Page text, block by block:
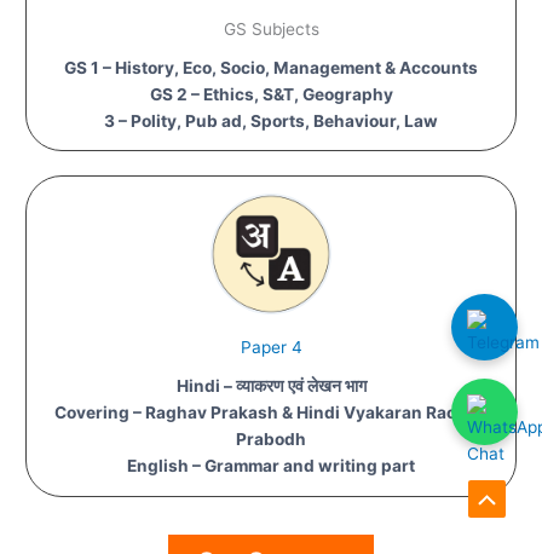
GS Subjects
GS 1 – History, Eco, Socio, Management & Accounts
GS 2 – Ethics, S&T, Geography
3 – Polity, Pub ad, Sports, Behaviour, Law
Paper 4
Hindi – व्याकरण एवं लेखन भाग
Covering – Raghav Prakash & Hindi Vyakaran Rachna
Prabodh
English – Grammar and writing part
Scroll